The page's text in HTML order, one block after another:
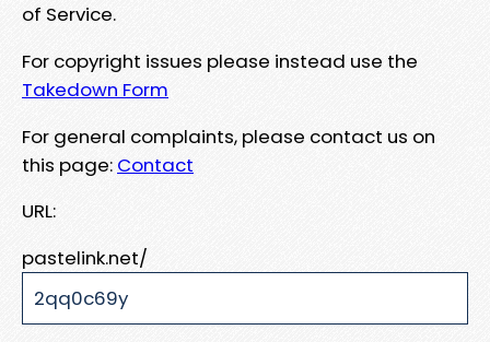
of Service.
For copyright issues please instead use the
Takedown Form
For general complaints, please contact us on
this page: Contact
URL:
pastelink.net/